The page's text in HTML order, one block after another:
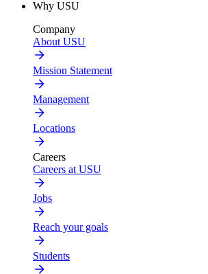
Why USU
Company
About USU
Mission Statement
Management
Locations
Careers
Careers at USU
Jobs
Reach your goals
Students